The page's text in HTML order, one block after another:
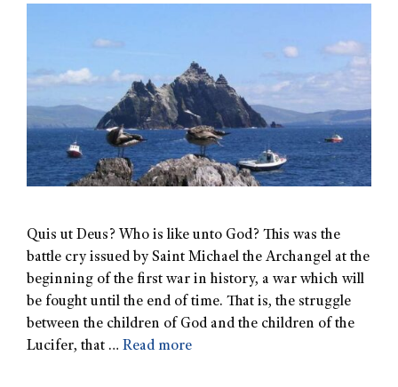
Quis ut Deus? Who is like unto God? This was the
battle cry issued by Saint Michael the Archangel at the
beginning of the first war in history, a war which will
be fought until the end of time. That is, the struggle
between the children of God and the children of the
Lucifer, that … Read more